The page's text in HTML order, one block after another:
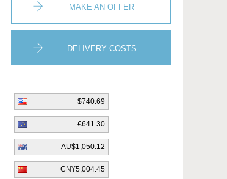
MAKE AN OFFER
DELIVERY COSTS
$740.69
€641.30
AU$1,050.12
CN¥5,004.45